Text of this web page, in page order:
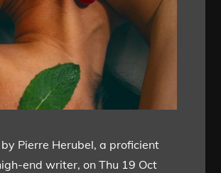
Pierre Herubel, a proficient
end writer, on Thu 19 Oct